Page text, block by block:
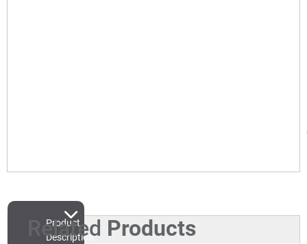
Product
Description
Related Products